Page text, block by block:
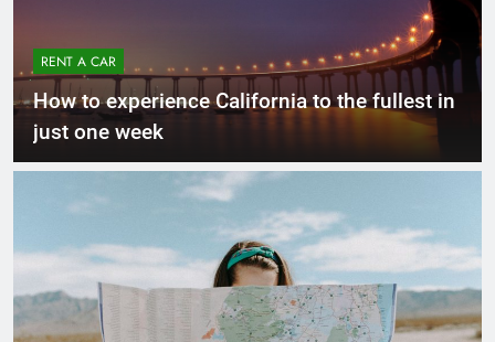
RENT A CAR
How to experience California to the fullest in
just one week